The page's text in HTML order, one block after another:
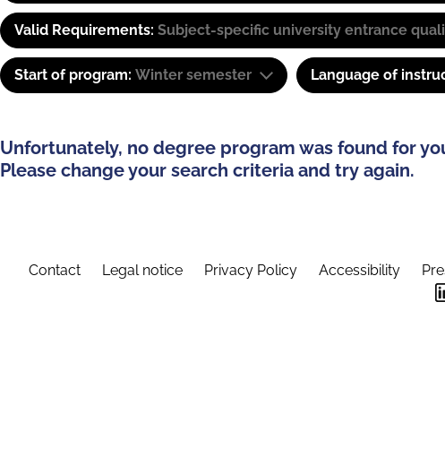
Valid Requirements: Subject-specific university entrance
Start of program: Winter semester Language of
Unfortunately, no degree program was found for
Please change your search criteria and try again.
Contact Legal notice Privacy Policy Accessibility